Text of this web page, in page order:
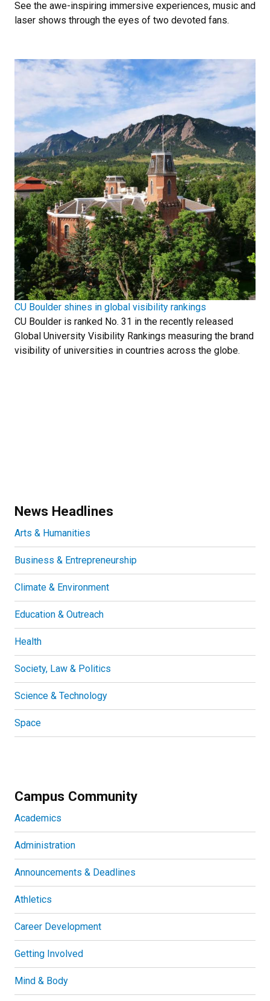
See the awe-inspiring immersive experiences, music and
laser shows through the eyes of two devoted fans.
CU Boulder shines in global visibility rankings
CU Boulder is ranked No. 31 in the recently released
Global University Visibility Rankings measuring the brand
visibility of universities in countries across the globe.
News Headlines
Arts & Humanities
Business & Entrepreneurship
Climate & Environment
Education & Outreach
Health
Society, Law & Politics
Science & Technology
Space
Campus Community
Academics
Administration
Announcements & Deadlines
Athletics
Career Development
Getting Involved
Mind & Body